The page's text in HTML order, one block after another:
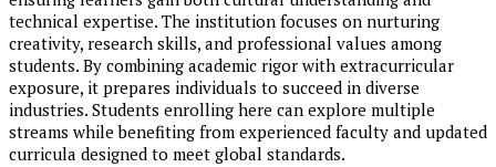
technical expertise. The institution focuses on nurturing
creativity, research skills, and professional values among
students. By combining academic rigor with extracurricular
exposure, it prepares individuals to succeed in diverse
industries. Students enrolling here can explore multiple
streams while benefiting from experienced faculty and updated
curricula designed to meet global standards.